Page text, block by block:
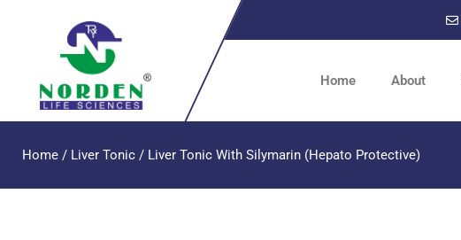
Home About
Home / Liver Tonic / Liver Tonic With Silymarin (Hepato Protective)